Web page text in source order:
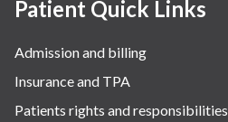
Patient Quick Links
Admission and billing
Insurance and TPA
Patients rights and responsibilities